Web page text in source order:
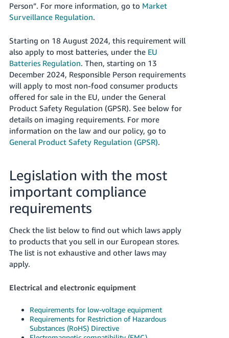
Person”. For more information, go to Market
Surveillance Regulation.
Starting on 18 August 2024, this requirement will
also apply to most batteries, under the EU
Batteries Regulation. Then, starting on 13
December 2024, Responsible Person requirements
will apply to most non-food consumer products
offered for sale in the EU, under the General
Product Safety Regulation (GPSR). See below for
details on imaging requirements. For more
information on the law and our policy, go to
General Product Safety Regulation (GPSR).
Legislation with the most
important compliance
requirements
Check the list below to find out which laws apply
to products that you sell in our European stores.
The list is not exhaustive and other laws may
apply.
Electrical and electronic equipment
Requirements for low-voltage equipment
Requirements for Restriction of Hazardous
Substances (RoHS) Directive